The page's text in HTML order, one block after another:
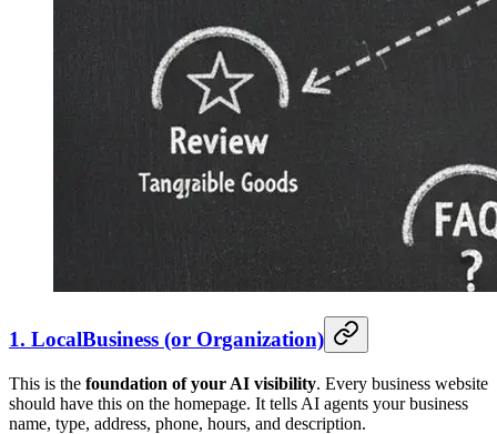
1. LocalBusiness (or Organization)
This is the foundation of your AI visibility. Every business website
should have this on the homepage. It tells AI agents your business
name, type, address, phone, hours, and description.